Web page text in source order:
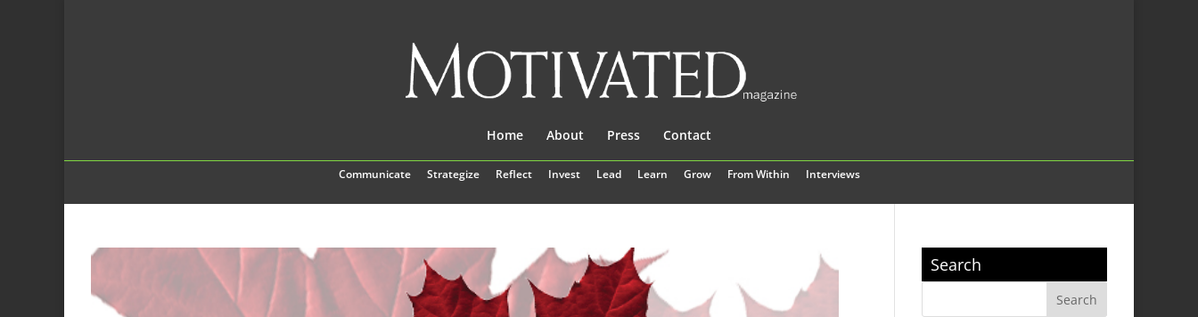
Communicate Strategize Reflect Invest Lead Learn Grow From Within Interviews
Home About Press Contact
Search